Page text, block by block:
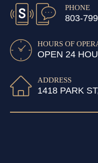
PHONE
803-
HOURS OF
OPEN 24
ADDRESS
1418 PARK